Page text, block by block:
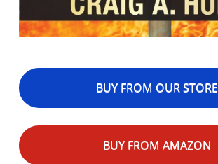
BUY FROM OUR STORE
BUY FROM AMAZON